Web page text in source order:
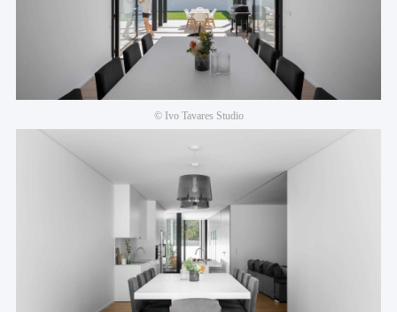
© Ivo Tavares Studio